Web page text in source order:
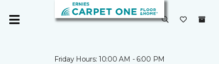
Friday Hours: 10:00 AM - 6:00 PM